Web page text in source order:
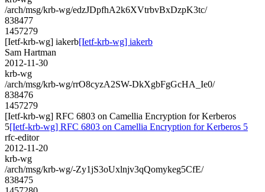
/arch/msg/krb-wg/edzJDpfhA2k6XVtrbvBxDzpK3tc/
838477
1457279
[Ietf-krb-wg] iakerb[Ietf-krb-wg] iakerb
Sam Hartman
2012-11-30
krb-wg
/arch/msg/krb-wg/rrO8cyzA2SW-DkXgbFgGcHA_Ie0/
838476
1457279
[Ietf-krb-wg] RFC 6803 on Camellia Encryption for Kerberos
5[Ietf-krb-wg] RFC 6803 on Camellia Encryption for Kerberos 5
rfc-editor
2012-11-20
krb-wg
/arch/msg/krb-wg/-Zy1jS3oUxlnjv3qQomykeg5CfE/
838475